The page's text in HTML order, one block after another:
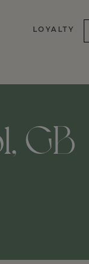
LOYALTY
GB